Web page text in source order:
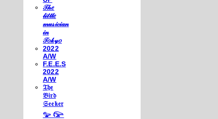
𝒯𝒽𝑒
𝓁𝒾𝓉𝓉𝓁𝑒
𝓂𝓊𝓈𝒾𝒸𝒾𝒶𝓃
𝒾𝓃
𝒯𝑜𝓀𝓎𝑜
2022
A/W
F.E.E.S
2022
A/W
𝔗𝔥𝔢
𝔅𝔦𝔯𝔡
𝔖𝔢𝔢𝔨𝔢𝔯
𓅰 𓅼